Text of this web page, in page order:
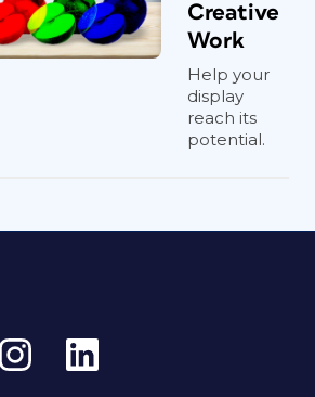
Creative
Work
Help your
display
reach its
potential.